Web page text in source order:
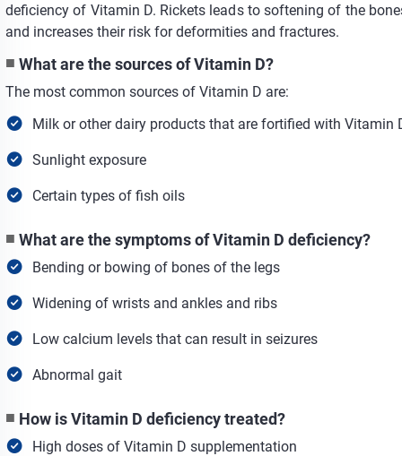
deficiency of Vitamin D. Rickets leads to softening of the
and increases their risk for deformities and fractures.
What are the sources of Vitamin D?
The most common sources of Vitamin D are:
Milk or other dairy products that are fortified with Vitamin
Sunlight exposure
Certain types of fish oils
What are the symptoms of Vitamin D deficiency?
Bending or bowing of bones of the legs
Widening of wrists and ankles and ribs
Low calcium levels that can result in seizures
Abnormal gait
How is Vitamin D deficiency treated?
High doses of Vitamin D supplementation